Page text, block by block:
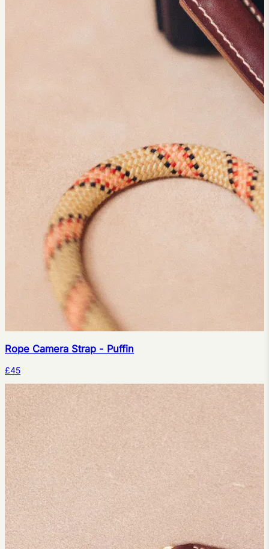
Rope Camera Strap - Puffin
£45